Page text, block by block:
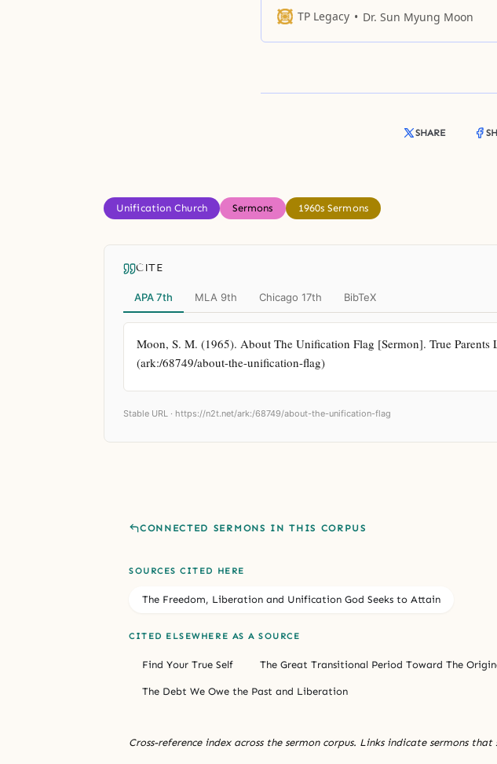
TP Legacy
Dr. Sun Myung Moon
SHARE
Unification Church Sermons 1960s Sermons
CITE
APA 7th MLA 9th Chicago 17th BibTeX
Moon, S. M. (1965). About The Unification Flag [Sermon]. True
(ark:/68749/about-the-unification-flag)
Stable URL · https://n2t.net/ark:/68749/about-the-unification-flag
CONNECTED SERMONS IN THIS CORPUS
SOURCES CITED HERE
The Freedom, Liberation and Unification God Seeks to Attain
CITED ELSEWHERE AS A SOURCE
Find Your True Self The Great Transitional Period Toward The
The Debt We Owe the Past and Liberation
Cross-reference index across the sermon corpus. Links indicate sermons